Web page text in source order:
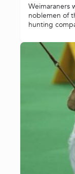
Weimaraners
noblemen of
hunting